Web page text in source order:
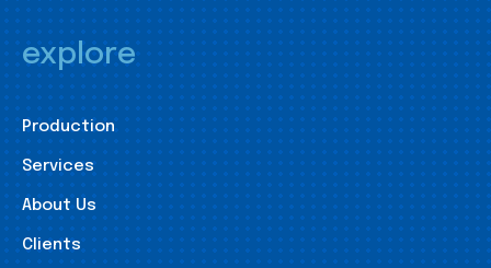
explore
Production
Services
About Us
Clients